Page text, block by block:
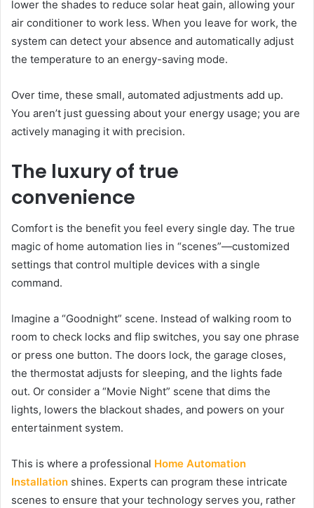
lower the shades to reduce solar heat gain, allowing your
air conditioner to work less. When you leave for work, the
system can detect your absence and automatically adjust
the temperature to an energy-saving mode.
Over time, these small, automated adjustments add up.
You aren’t just guessing about your energy usage; you are
actively managing it with precision.
The luxury of true
convenience
Comfort is the benefit you feel every single day. The true
magic of home automation lies in “scenes”—customized
settings that control multiple devices with a single
command.
Imagine a “Goodnight” scene. Instead of walking room to
room to check locks and flip switches, you say one phrase
or press one button. The doors lock, the garage closes,
the thermostat adjusts for sleeping, and the lights fade
out. Or consider a “Movie Night” scene that dims the
lights, lowers the blackout shades, and powers on your
entertainment system.
This is where a professional Home Automation
Installation shines. Experts can program these intricate
scenes to ensure that your technology serves you, rather